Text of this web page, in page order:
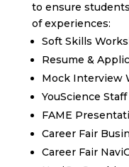
to ensure
of experiences:
Soft Skills
Resume &
Mock Interview
YouScience
FAME
Career Fair
Career Fair